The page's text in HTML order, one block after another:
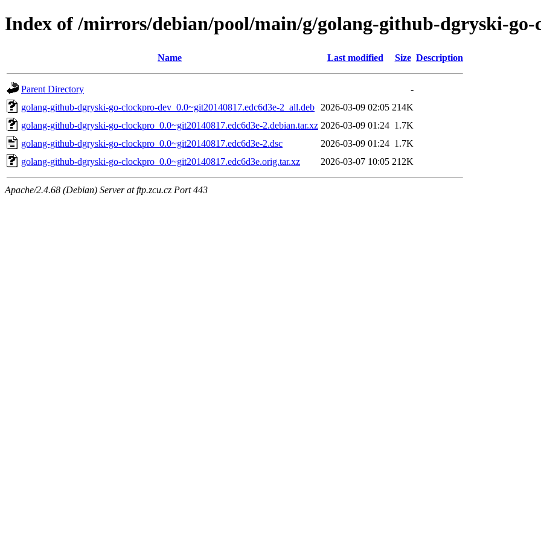
Index of /mirrors/debian/pool/main/g/golang-github-dgryski-go-
Name Last modified Size Description
Parent Directory
-
golang-github-dgryski-go-clockpro-dev_0.0~git20140817.edc6d3e-2_all.deb
2026-03-09 02:05 214K
golang-github-dgryski-go-clockpro_0.0~git20140817.edc6d3e-2.debian.tar.xz 2026-03-09 01:24 1.7K
golang-github-dgryski-go-clockpro_0.0~git20140817.edc6d3e-2.dsc
2026-03-09 01:24 1.7K
golang-github-dgryski-go-clockpro_0.0~git20140817.edc6d3e.orig.tar.xz
2026-03-07 10:05 212K
Apache/2.4.68 (Debian) Server at ftp.zcu.cz Port 443